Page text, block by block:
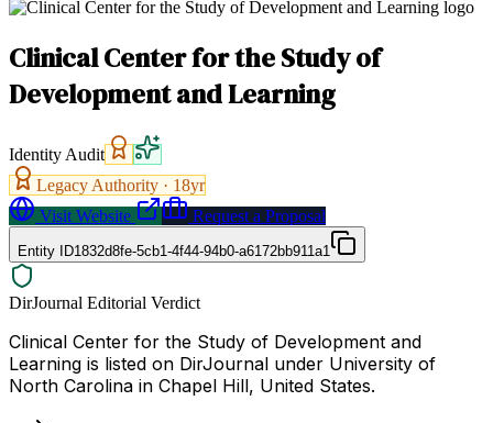
Clinical Center for the Study of
Development and Learning
Identity Audit
Legacy Authority · 18yr
Visit Website
Request a Proposal
Entity ID1832d8fe-5cb1-4f44-94b0-a6172bb911a1
DirJournal Editorial Verdict
Clinical Center for the Study of Development and
Learning is listed on DirJournal under University of
North Carolina in Chapel Hill, United States.